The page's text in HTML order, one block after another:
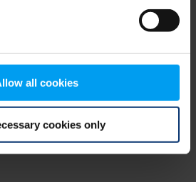
all cookies
cookies only